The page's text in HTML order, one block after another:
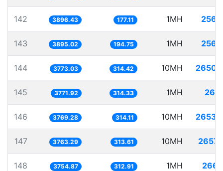
142 3896.43 177.11 1MH
143 3895.02 194.75 1MH
144 3773.03 314.42 10MH
145 3771.92 314.33 1MH
146 3769.28 314.11 10MH
147 3763.29 313.61 10MH
148 3754.87 312.91 1MH